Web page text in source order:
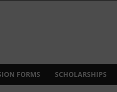
FORMS SCHOLARSHIPS